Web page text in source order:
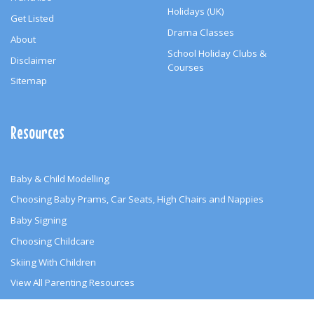
Get Listed
About
Disclaimer
Sitemap
Holidays (UK)
Drama Classes
School Holiday Clubs &
Courses
Resources
Baby & Child Modelling
Choosing Baby Prams, Car Seats, High Chairs and Nappies
Baby Signing
Choosing Childcare
Skiing With Children
View All Parenting Resources